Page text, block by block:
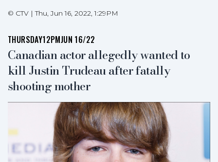
© CTV |Thu, Jun 16, 2022, 1:29PM
THURSDAY12PMJUN 16/22
Canadian actor allegedly wanted to
kill Justin Trudeau after fatally
shooting mother